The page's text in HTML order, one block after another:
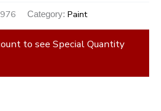
Category: Paint
to see Special Quantity